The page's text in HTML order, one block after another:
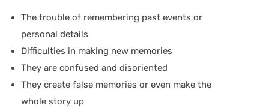
The trouble of remembering past events or
personal details
Difficulties in making new memories
They are confused and disoriented
They create false memories or even make the
whole story up